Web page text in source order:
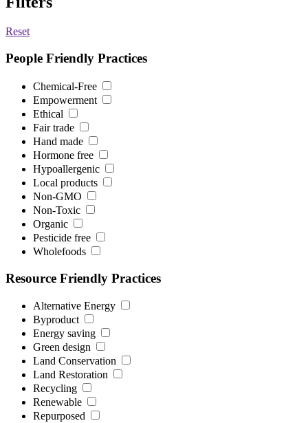
Reset
People Friendly Practices
Chemical-Free
Empowerment
Ethical
Fair trade
Hand made
Hormone free
Hypoallergenic
Local products
Non-GMO
Non-Toxic
Organic
Pesticide free
Wholefoods
Resource Friendly Practices
Alternative Energy
Byproduct
Energy saving
Green design
Land Conservation
Land Restoration
Recycling
Renewable
Repurposed